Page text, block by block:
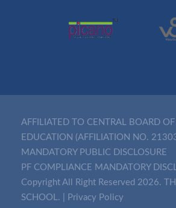
AFFILIATED TO CENTRAL BOARD
EDUCATION (AFFILIATION NO.
MANDATORY PUBLIC DISCLOSURE
PF COMPLIANCE MANDATORY
Copyright All Right Reserved 2026.
SCHOOL. |
Privacy Policy